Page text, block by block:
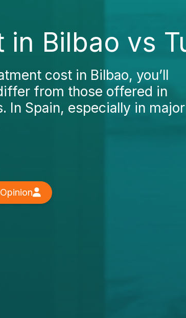
in Bilbao vs
cost in Bilbao, you’ll
from those offered in
In Spain, especially in major